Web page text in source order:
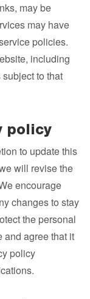
may be
may have
policies.
including
to that
policy
to update this
will revise the
encourage
changes to stay
the personal
and agree that it
policy